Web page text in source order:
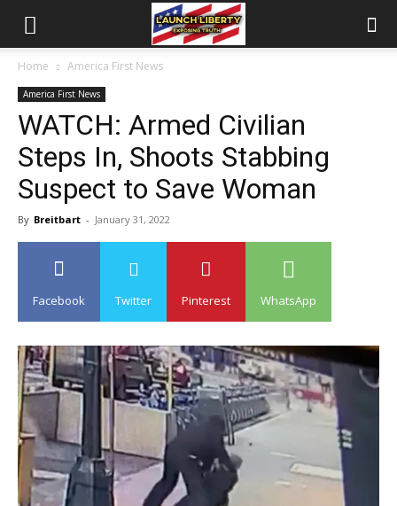
Home America First News
America First News
WATCH: Armed Civilian
Steps In, Shoots Stabbing
Suspect to Save Woman
By Breitbart - January 31, 2022
Facebook Twitter Pinterest WhatsApp